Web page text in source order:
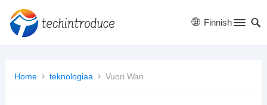
Finnish
Home teknologiaa Vuori Wan